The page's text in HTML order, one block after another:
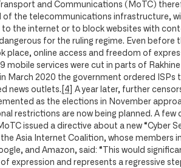
and Communications (MoTC)
of the telecommunications infrastructure,
the internet or to block websites with
for the ruling regime. Even before
place, online access and freedom of
mobile services were cut in parts of
March 2020 the government ordered ISPs
news outlets. [4]
A year later, further
as the elections in November
restrictions are now being planned. A few
issued a directive about a new “Cyber
the Asia Internet Coalition, whose members
and Amazon, said: “This would
expression and represents a regressive